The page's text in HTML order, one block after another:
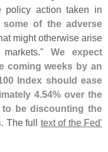
policy action taken in
of the adverse
might otherwise arise
markets."We expect
coming weeks by an
Index should ease
4.54% over the
to be discounting the
. The full text of the Fed'